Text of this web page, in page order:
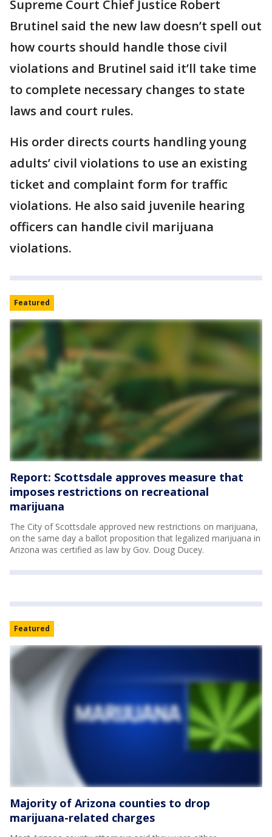
Supreme Court Chief Justice Robert
Brutinel said the new law doesn’t spell out
how courts should handle those civil
violations and Brutinel said it’ll take time
to complete necessary changes to state
laws and court rules.
His order directs courts handling young
adults’ civil violations to use an existing
ticket and complaint form for traffic
violations. He also said juvenile hearing
officers can handle civil marijuana
violations.
Featured
Report: Scottsdale approves measure that
imposes restrictions on recreational
marijuana
The City of Scottsdale approved new restrictions on marijuana,
on the same day a ballot proposition that legalized marijuana in
Arizona was certified as law by Gov. Doug Ducey.
Featured
Majority of Arizona counties to drop
marijuana-related charges